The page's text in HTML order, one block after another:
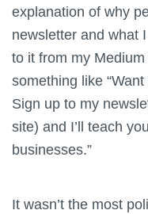
explanation of why
newsletter and what
to it from my
something like
Sign up to my
site) and I’ll teach
businesses.”
It wasn’t the most